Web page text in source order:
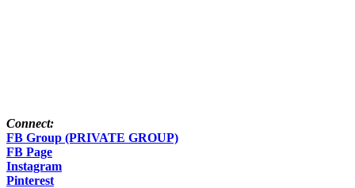
Connect:
FB Group (PRIVATE GROUP)
FB Page
Instagram
Pinterest